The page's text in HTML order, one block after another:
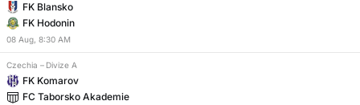
FK Blansko
FK Hodonin
08 Aug, 8:30 AM
Czechia – Divize A
FK Komarov
FC Taborsko Akademie